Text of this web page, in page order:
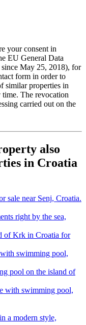
your consent in
EU General Data
May 25, 2018), for
form in order to
similar properties in
time. The revocation
carried out on the
also
in Croatia
right by the sea,
swimming pool,
with swimming pool,
a modern style,